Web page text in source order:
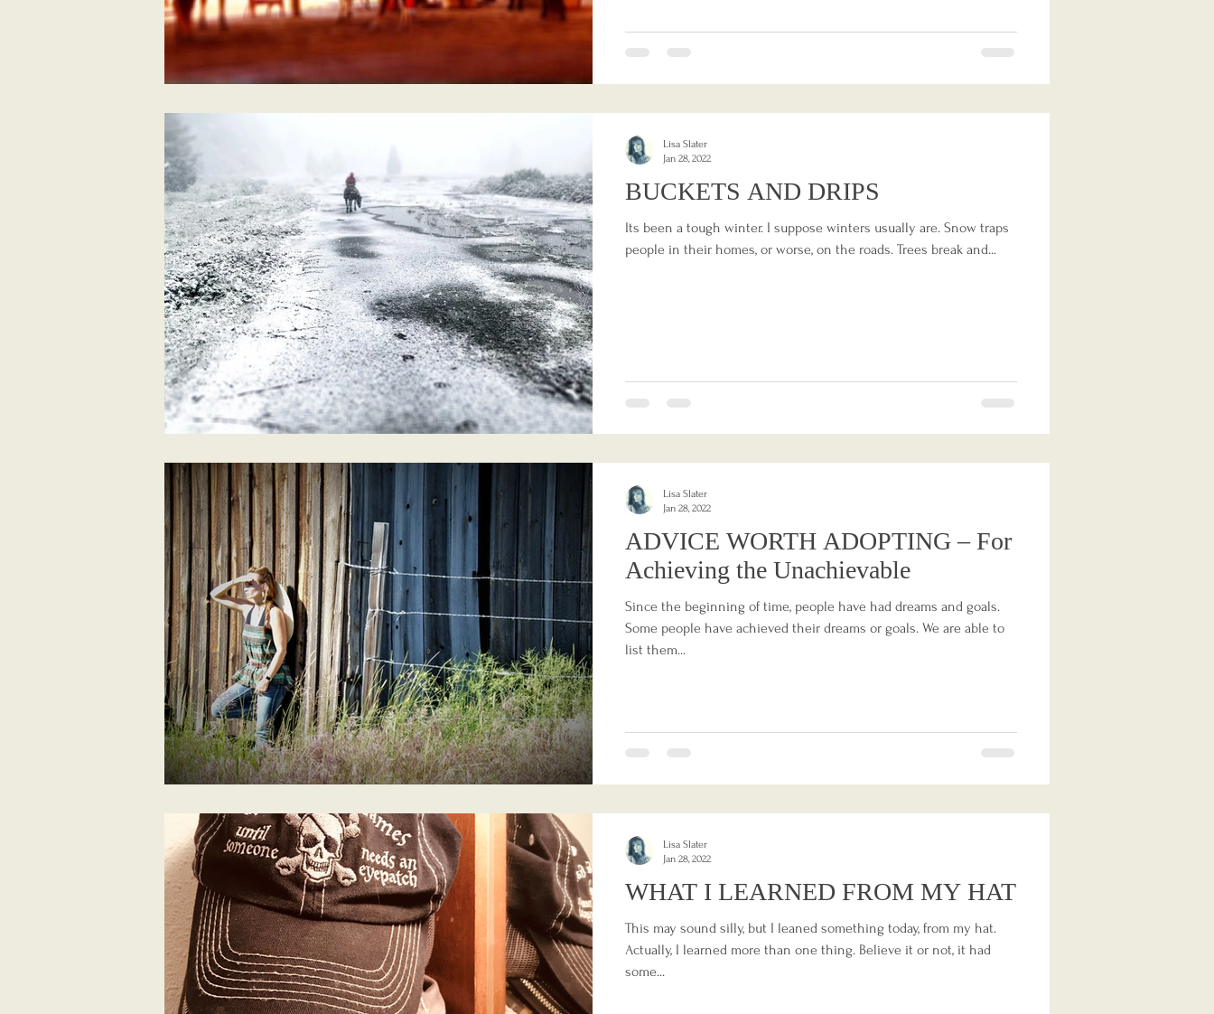
BUCKETS AND DRIPS
Its been a tough winter. I suppose winters usually are. Snow traps
people in their homes, or worse, on the roads. Trees break and...
Lisa Slater
Jan 28, 2022
ADVICE WORTH ADOPTING – For
Achieving the Unachievable
Since the beginning of time, people have had dreams and goals.
Some people have achieved their dreams or goals. We are able to
list them...
Lisa Slater
Jan 28, 2022
WHAT I LEARNED FROM MY HAT
This may sound silly, but I leaned something today, from my hat.
Actually, I learned more than one thing. Believe it or not, it had
some...
Lisa Slater
Jan 28, 2022